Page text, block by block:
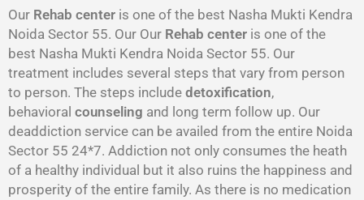
Our Rehab center is one of the best Nasha Mukti Kendra
Noida Sector 55. Our Our Rehab center is one of the
best Nasha Mukti Kendra Noida Sector 55. Our
treatment includes several steps that vary from person
to person. The steps include detoxification,
behavioral counseling and long term follow up. Our
deaddiction service can be availed from the entire Noida
Sector 55 24*7. Addiction not only consumes the heath
of a healthy individual but it also ruins the happiness and
prosperity of the entire family. As there is no medication